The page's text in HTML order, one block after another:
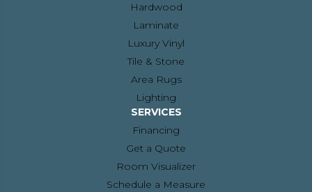
Hardwood
Laminate
Luxury Vinyl
Tile & Stone
Area Rugs
Lighting
SERVICES
Financing
Get a Quote
Room Visualizer
Schedule a Measure